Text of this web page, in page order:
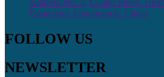
Address:No. 5, Caihui Street,
Guanzhou, Guangdong, China
FOLLOW US
NEWSLETTER